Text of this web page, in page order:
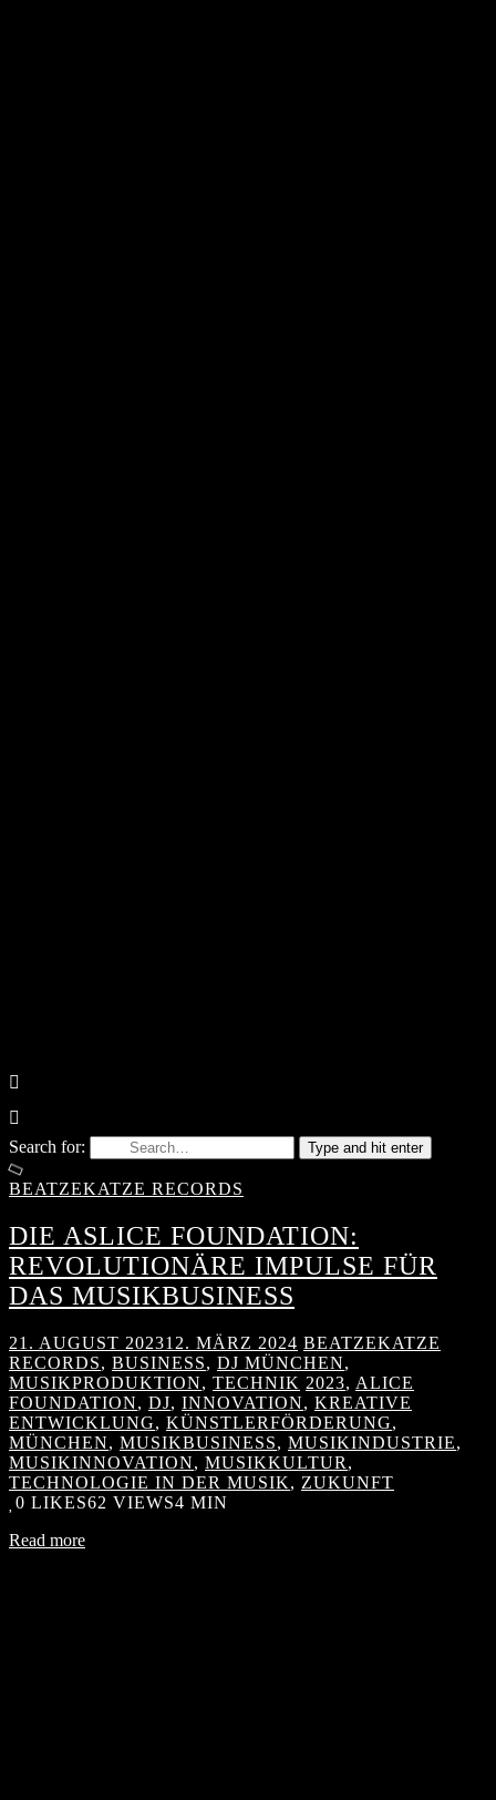
Search for: Type and hit enter
BEATZEKATZE RECORDS
DIE ASLICE FOUNDATION:
REVOLUTIONÄRE IMPULSE FÜR
DAS MUSIKBUSINESS
21. AUGUST 202312. MÄRZ 2024 BEATZEKATZE
RECORDS, BUSINESS, DJ MÜNCHEN,
MUSIKPRODUKTION, TECHNIK 2023, ALICE
FOUNDATION, DJ, INNOVATION, KREATIVE
ENTWICKLUNG, KÜNSTLERFÖRDERUNG,
MÜNCHEN, MUSIKBUSINESS, MUSIKINDUSTRIE,
MUSIKINNOVATION, MUSIKKULTUR ,
TECHNOLOGIE IN DER MUSIK, ZUKUNFT
0 LIKES62 VIEWS4 MIN
Read more